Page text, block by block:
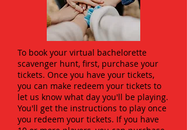
To book your virtual bachelorette
scavenger hunt, first, purchase your
tickets. Once you have your tickets,
you can make redeem your tickets to
let us know what day you'll be playing.
You'll get the instructions to play once
you redeem your tickets. If you have